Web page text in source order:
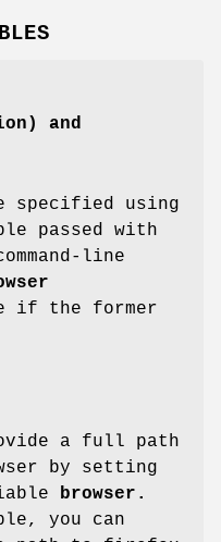
and
specified using
passed with
line
if the former
a full path
by setting
browser.
you can